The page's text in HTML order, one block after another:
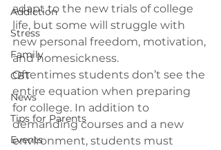
Addiction
Stress
Family
CBT
News
Tips for Parents
Events
adapt to the new trials of college
life, but some will struggle with
new personal freedom, motivation,
and homesickness.
Oftentimes students don’t see the
entire equation when preparing
for college. In addition to
demanding courses and a new
environment, students must